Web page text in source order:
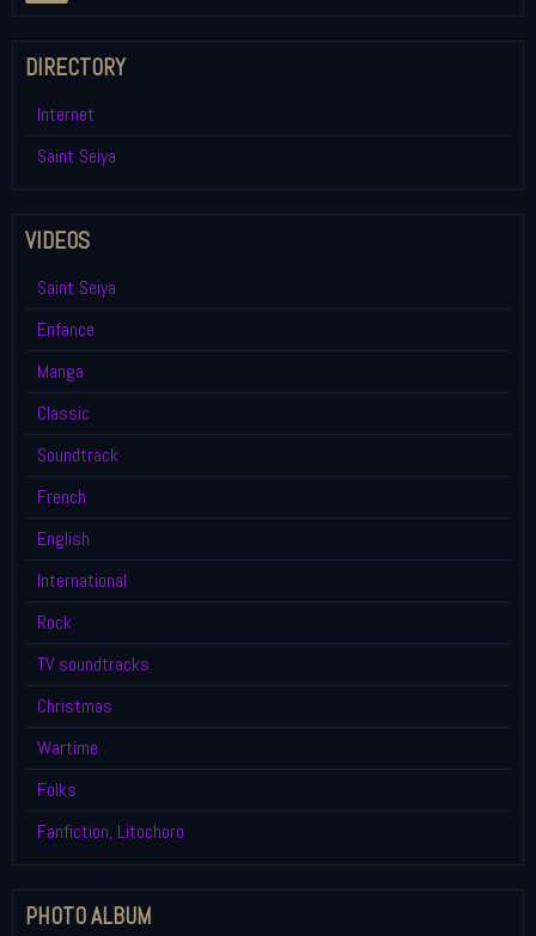
DIRECTORY
Internet
Saint Seiya
VIDEOS
Saint Seiya
Enfance
Manga
Classic
Soundtrack
French
English
International
Rock
TV soundtracks
Christmas
Wartime
Folks
Fanfiction, Litochoro
PHOTO ALBUM